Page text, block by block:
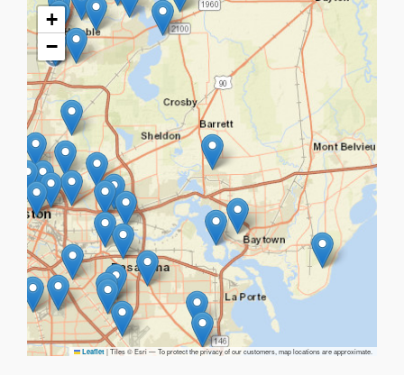
+
−
Leaflet |Tiles © Esri — To protect the privacy of our customers, map locations are approximate.